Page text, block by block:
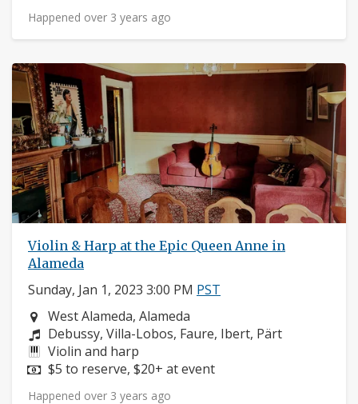
Happened over 3 years ago
Violin & Harp at the Epic Queen Anne in
Alameda
Sunday, Jan 1, 2023 3:00 PM PST
Neighborhood:
West Alameda, Alameda
Composers:
Debussy, Villa-Lobos, Faure, Ibert, Pärt
Instruments:
Violin and harp
Price:
$5 to reserve, $20+ at event
Happened over 3 years ago